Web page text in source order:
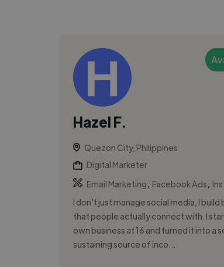
Hazel F.
Quezon City, Philippines
Digital Marketer
Email Marketing
Facebook Ads
I don’t just manage social media, I build
that people actually connect with. I
own business at 16 and turned it into a
sustaining source of inco...